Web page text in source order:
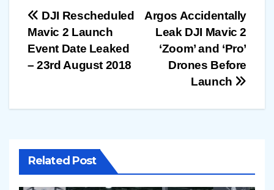
Post
navigation
Argos Accidentally
Leak DJI Mavic 2
‘Zoom’ and ‘Pro’
Drones Before
Launch
DJI Rescheduled
Mavic 2 Launch
Event Date Leaked
– 23rd August 2018
Related Post